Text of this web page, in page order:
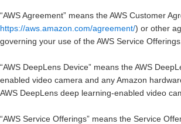
“AWS Agreement” means the AWS Customer
https://aws.amazon.com/agreement/) or other
governing your use of the AWS Service Offerings.
“AWS DeepLens Device” means the AWS
enabled video camera and any Amazon
AWS DeepLens deep learning-enabled video
“AWS Service Offerings” means the Service